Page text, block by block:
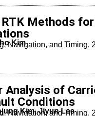
Methods
Kim
Navigation, and Timing,
Analysis of
Conditions
Kim, Jiyun Lee
Navigation, and Timing,